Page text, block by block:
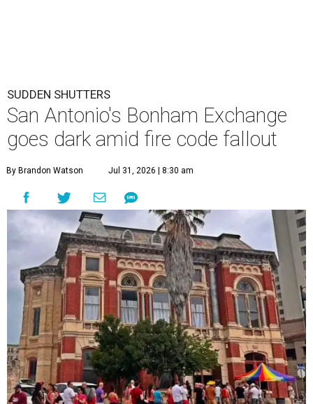
SUDDEN SHUTTERS
San Antonio's Bonham Exchange
goes dark amid fire code fallout
By Brandon Watson Jul 31, 2026 | 8:30 am